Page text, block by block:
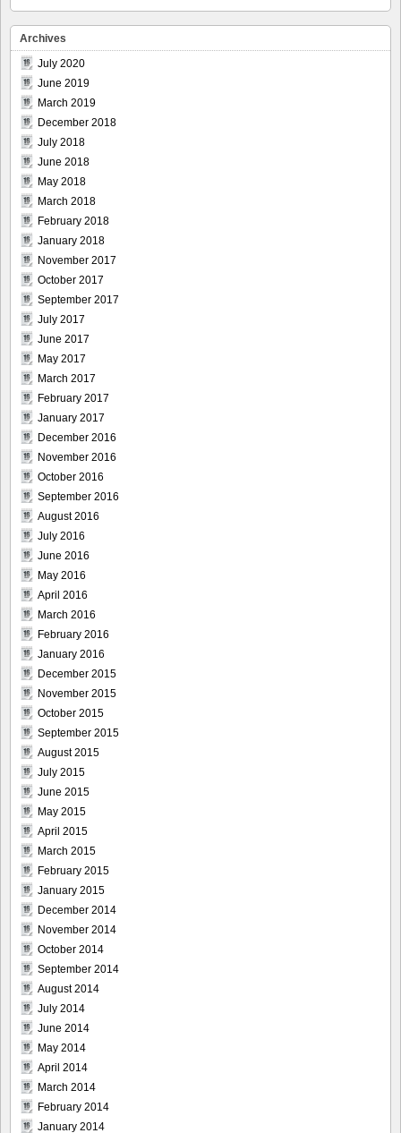
Archives
July 2020
June 2019
March 2019
December 2018
July 2018
June 2018
May 2018
March 2018
February 2018
January 2018
November 2017
October 2017
September 2017
July 2017
June 2017
May 2017
March 2017
February 2017
January 2017
December 2016
November 2016
October 2016
September 2016
August 2016
July 2016
June 2016
May 2016
April 2016
March 2016
February 2016
January 2016
December 2015
November 2015
October 2015
September 2015
August 2015
July 2015
June 2015
May 2015
April 2015
March 2015
February 2015
January 2015
December 2014
November 2014
October 2014
September 2014
August 2014
July 2014
June 2014
May 2014
April 2014
March 2014
February 2014
January 2014